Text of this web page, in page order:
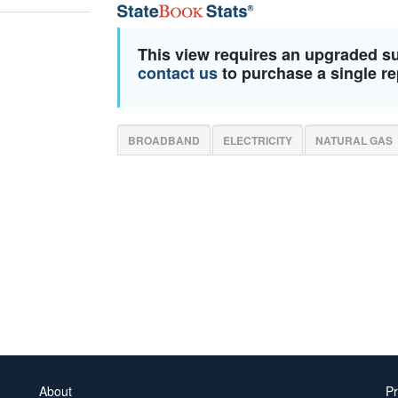
This view requires an upgraded
contact usto purchase a single
BROADBAND ELECTRICITY NATURAL GAS
About